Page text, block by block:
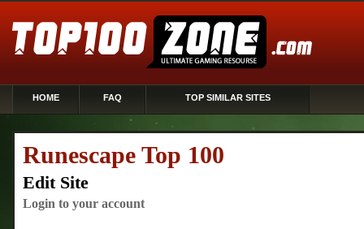
HOME FAQ TOP SIMILAR SITES
Runescape Top 100
Edit Site
Login to your account